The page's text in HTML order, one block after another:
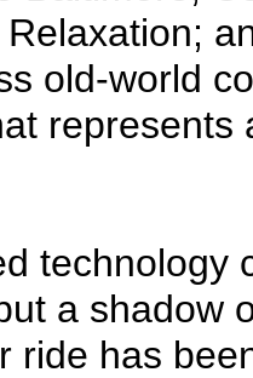
old-world
technology
a shadow
ride has